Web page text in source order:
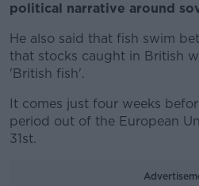
political narrative around
He also said that fish swim
that stocks caught in British
'British fish'.
It comes just four weeks
period out of the European
31st.